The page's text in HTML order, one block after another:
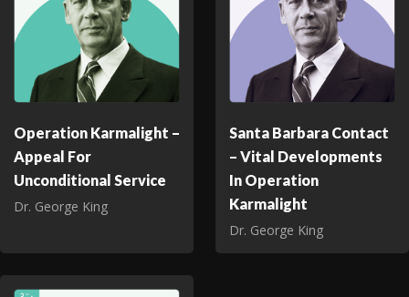
Operation Karmalight –
Appeal For
Unconditional Service
Dr. George King
Santa Barbara Contact
– Vital Developments
In Operation
Karmalight
Dr. George King